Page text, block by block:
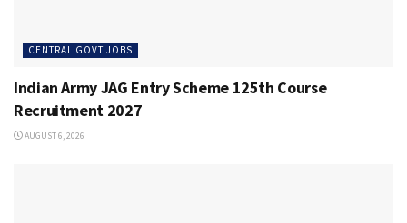
CENTRAL GOVT JOBS
Indian Army JAG Entry Scheme 125th Course
Recruitment 2027
AUGUST 6, 2026